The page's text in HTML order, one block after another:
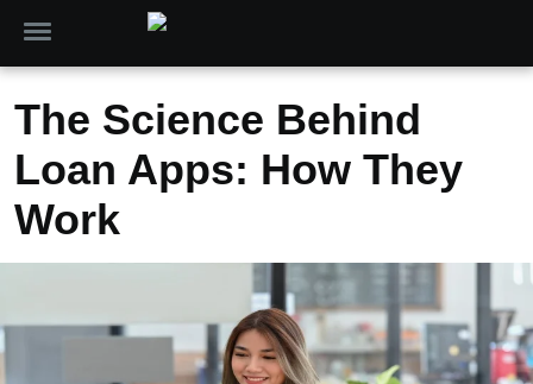
The Science Behind
Loan Apps: How They
Work